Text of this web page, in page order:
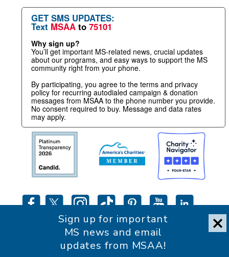
GET SMS UPDATES:
Text MSAA to 75101
Why sign up?
You’ll get important MS-related news, crucial updates
about our programs, and easy ways to support the MS
community right from your phone.
By participating, you agree to the terms and privacy
policy for recurring autodialed campaign & donation
messages from MSAA to the phone number you provide.
No consent required to buy. Message and data rates
may apply.
Accessibility Statement
Sign up for important
MS news and email
updates from MSAA!